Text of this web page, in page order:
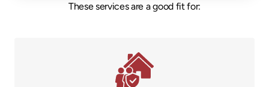
These services are a good fit for: